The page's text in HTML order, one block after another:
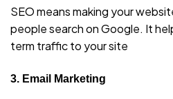
SEO means making your
people search on Google. It
term traffic to your site
3. Email Marketing